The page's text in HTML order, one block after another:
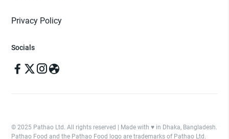
Privacy Policy
Socials
© 2025 Pathao Ltd. All rights reserved | Made with ♥️ in Dhaka, Bangladesh.
Pathao Food and the Pathao Food logo are trademarks of Pathao Ltd.